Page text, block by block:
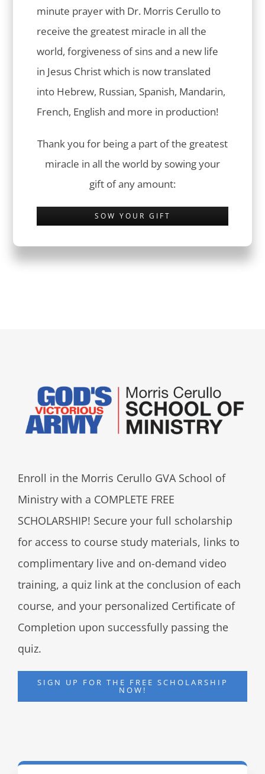
minute prayer with Dr. Morris Cerullo to
receive the greatest miracle in all the
world, forgiveness of sins and a new life
in Jesus Christ which is now translated
into Hebrew, Russian, Spanish, Mandarin,
French, English and more in production!
Thank you for being a part of the greatest
miracle in all the world by sowing your
gift of any amount:
SOW YOUR GIFT
Enroll in the Morris Cerullo GVA School of
Ministry with a COMPLETE FREE
SCHOLARSHIP! Secure your full scholarship
for access to course study materials, links to
complimentary live and on-demand video
training, a quiz link at the conclusion of each
course, and your personalized Certificate of
Completion upon successfully passing the
quiz.
SIGN UP FOR THE FREE SCHOLARSHIP
NOW!